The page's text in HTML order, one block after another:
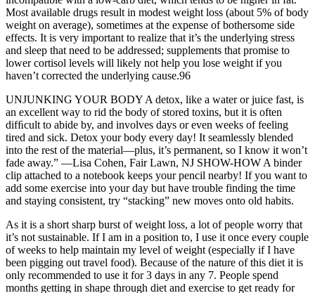
Most available drugs result in modest weight loss (about 5% of body
weight on average), sometimes at the expense of bothersome side
effects. It is very important to realize that it’s the underlying stress
and sleep that need to be addressed; supplements that promise to
lower cortisol levels will likely not help you lose weight if you
haven’t corrected the underlying cause.96
UNJUNKING YOUR BODY A detox, like a water or juice fast, is
an excellent way to rid the body of stored toxins, but it is often
difﬁcult to abide by, and involves days or even weeks of feeling
tired and sick. Detox your body every day! It seamlessly blended
into the rest of the material—plus, it’s permanent, so I know it won’t
fade away.” —Lisa Cohen, Fair Lawn, NJ SHOW-HOW A binder
clip attached to a notebook keeps your pencil nearby! If you want to
add some exercise into your day but have trouble finding the time
and staying consistent, try “stacking” new moves onto old habits.
As it is a short sharp burst of weight loss, a lot of people worry that
it’s not sustainable. If I am in a position to, I use it once every couple
of weeks to help maintain my level of weight (especially if I have
been pigging out travel food). Because of the nature of this diet it is
only recommended to use it for 3 days in any 7. People spend
months getting in shape through diet and exercise to get ready for